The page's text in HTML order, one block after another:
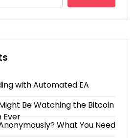
with Automated EA
Be Watching the Bitcoin
Ever
What You Need